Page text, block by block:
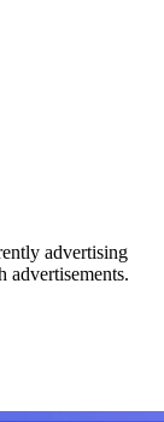
advertising
advertisements.